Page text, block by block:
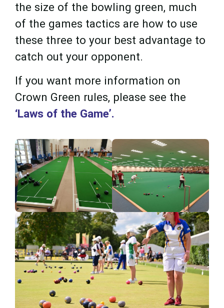
the size of the bowling green, much
of the games tactics are how to use
these three to your best advantage to
catch out your opponent.
If you want more information on
Crown Green rules, please see the
‘Laws of the Game’.